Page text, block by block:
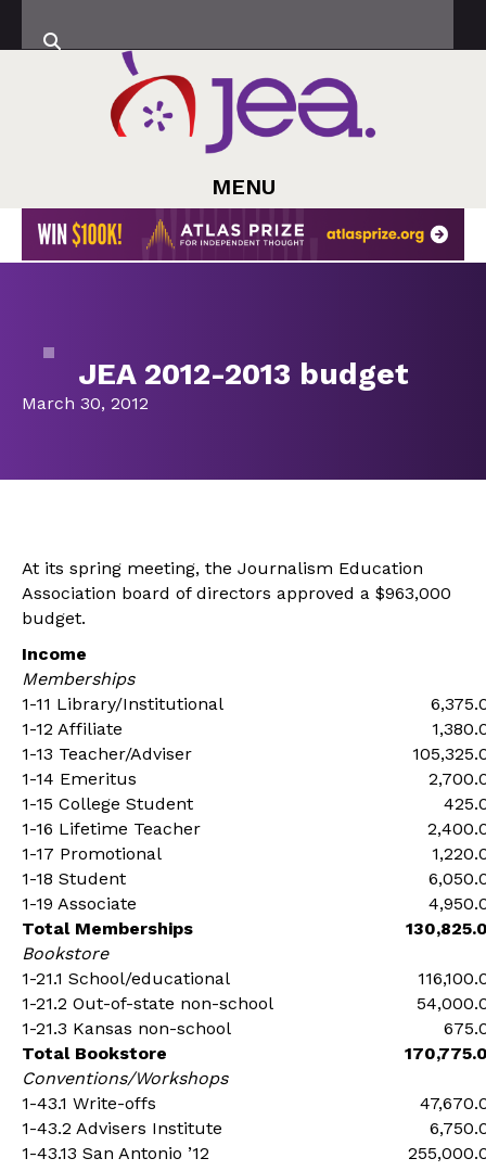
MENU
JEA 2012-2013 budget
March 30, 2012
At its spring meeting, the Journalism Education
Association board of directors approved a $963,000
budget.
Income
Memberships
1-11 Library/Institutional
1-12 Affiliate
1-13 Teacher/Adviser
1-14 Emeritus
1-15 College Student
1-16 Lifetime Teacher
1-17 Promotional
1-18 Student
1-19 Associate
Total Memberships
Bookstore
1-21.1 School/educational
1-21.2 Out-of-state non-school
1-21.3 Kansas non-school
Total Bookstore
Conventions/Workshops
1-43.1 Write-offs
1-43.2 Advisers Institute
1-43.13 San Antonio ’12